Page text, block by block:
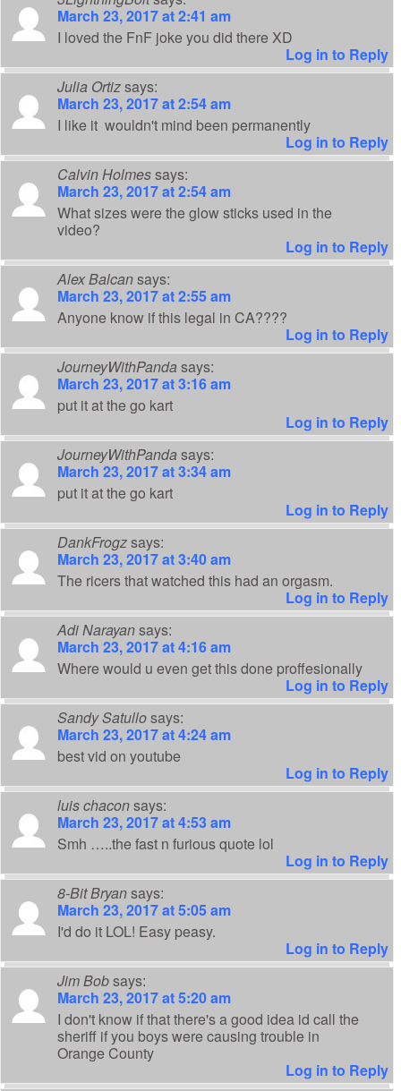
March 23, 2017 at 2:41 am
I loved the FnF joke you did there XD
Log in to Reply
Julia Ortizsays:
March 23, 2017 at 2:54 am
I like it wouldn't mind been permanently
Log in to Reply
Calvin Holmessays:
March 23, 2017 at 2:54 am
What sizes were the glow sticks used in the
video?
Log in to Reply
Alex Balcansays:
March 23, 2017 at 2:55 am
Anyone know if this legal in CA????
Log in to Reply
JourneyWithPanda says:
March 23, 2017 at 3:16 am
put it at the go kart
Log in to Reply
JourneyWithPanda says:
March 23, 2017 at 3:34 am
put it at the go kart
Log in to Reply
DankFrogzsays:
March 23, 2017 at 3:40 am
The ricers that watched this had an orgasm.
Log in to Reply
Adi Narayansays:
March 23, 2017 at 4:16 am
Where would u even get this done proffesionally
Log in to Reply
Sandy Satullosays:
March 23, 2017 at 4:24 am
best vid on youtube
Log in to Reply
luis chaconsays:
March 23, 2017 at 4:53 am
Smh …..the fast n furious quote lol
Log in to Reply
8-Bit Bryansays:
March 23, 2017 at 5:05 am
I'd do it LOL! Easy peasy.
Log in to Reply
Jim Bobsays:
March 23, 2017 at 5:20 am
I don't know if that there's a good idea id call the
sheriff if you boys were causing trouble in
Orange County
Log in to Reply